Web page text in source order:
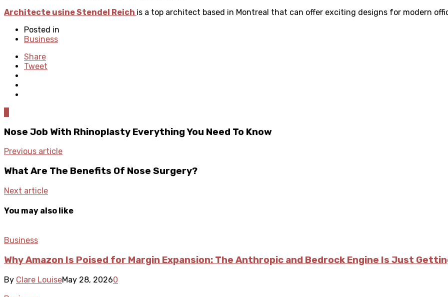
Architecte usine Stendel Reich is a top architect based in Montreal that can offer exciting designs for modern
Posted in
Business
Share
Tweet
Nose Job With Rhinoplasty Everything You Need To Know
Previous article
What Are The Benefits Of Nose Surgery?
Next article
You may also like
Business
Why Amazon Is Poised for Margin Expansion: The Anthropic and Bedrock Engine Is Just
By Clare LouiseMay 28, 20260